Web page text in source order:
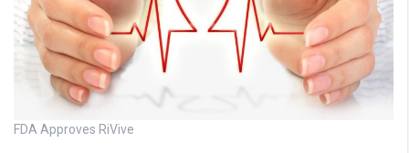
FDA Approves RiVive